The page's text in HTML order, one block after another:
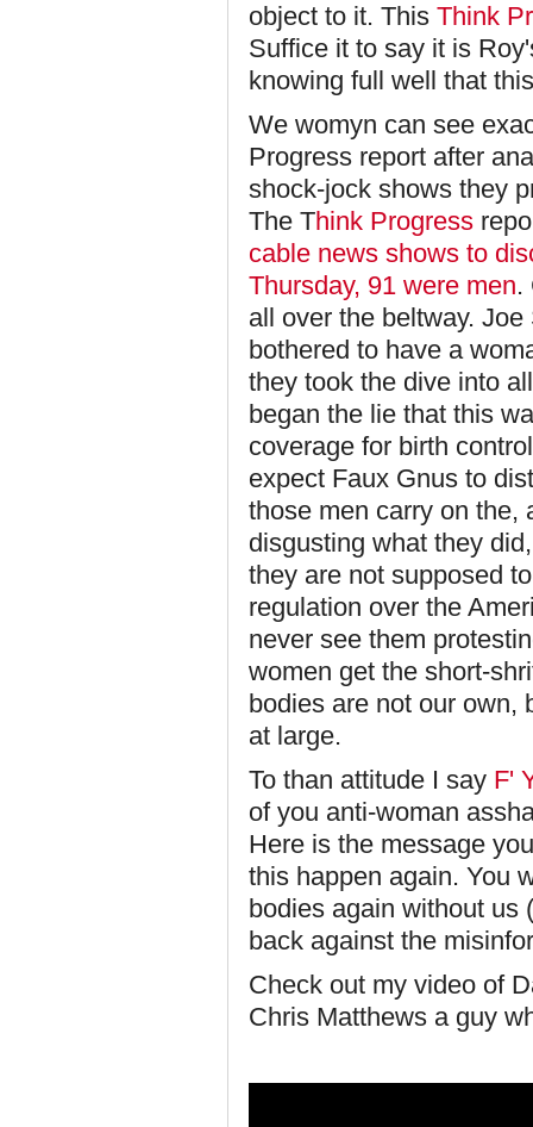
object to it. This Think
Suffice it to say it is
knowing full well that
We womyn can see
Progress report after
shock-jock shows they
The Think Progress
cable news shows to
Thursday, 91 were men.
all over the beltway.
bothered to have a
they took the dive into
began the lie that this
coverage for birth
expect Faux Gnus to
those men carry on the,
disgusting what they
they are not supposed
regulation over the
never see them
women get the short-
bodies are not our own,
at large.
To than attitude I say F'
of you anti-woman
Here is the message
this happen again. You
bodies again without us
back against the
Check out my video of
Chris Matthews a guy